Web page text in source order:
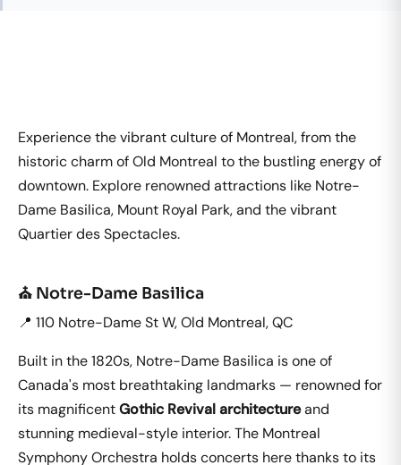
Experience the vibrant culture of Montreal, from the
historic charm of Old Montreal to the bustling energy of
downtown. Explore renowned attractions like Notre-
Dame Basilica, Mount Royal Park, and the vibrant
Quartier des Spectacles.
⛪ Notre-Dame Basilica
📍 110 Notre-Dame St W, Old Montreal, QC
Built in the 1820s, Notre-Dame Basilica is one of
Canada's most breathtaking landmarks — renowned for
its magnificentGothic Revival architectureand
stunning medieval-style interior. The Montreal
Symphony Orchestra holds concerts here thanks to its